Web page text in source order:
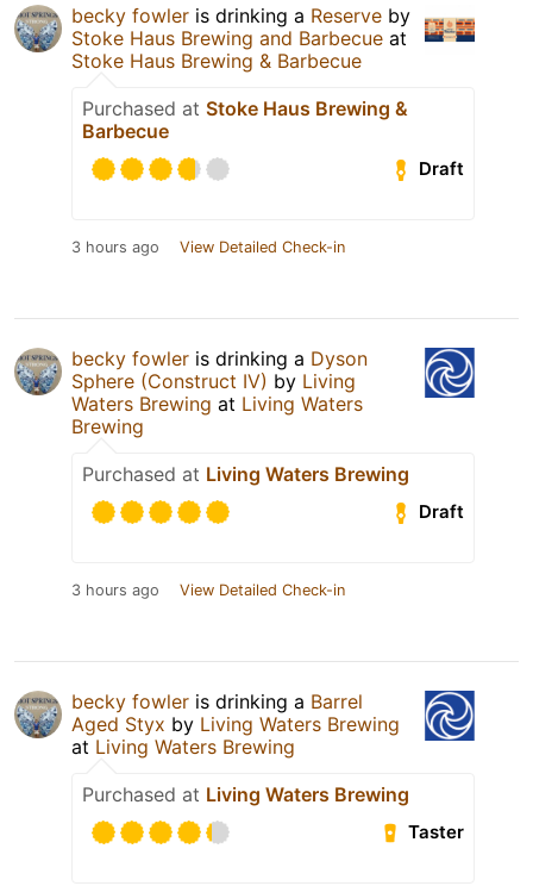
becky fowler is drinking a Reserve by
Stoke Haus Brewing and Barbecue at
Stoke Haus Brewing & Barbecue
Purchased at Stoke Haus Brewing &
Barbecue
Draft
3 hours ago View Detailed Check-in
becky fowler is drinking a Dyson
Sphere (Construct IV) by Living
Waters Brewing at Living Waters
Brewing
Purchased at Living Waters Brewing
Draft
3 hours ago View Detailed Check-in
becky fowler is drinking a Barrel
Aged Styx by Living Waters Brewing
at Living Waters Brewing
Purchased at Living Waters Brewing
Taster